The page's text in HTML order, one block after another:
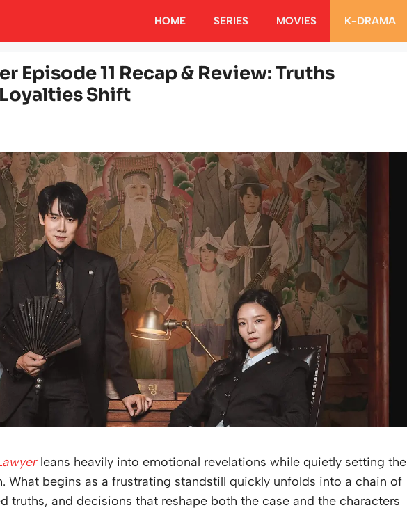
HOME SERIES MOVIES K-DRAMA
Episode 11 Recap & Review: Truths
Shift
leans heavily into emotional revelations while quietly setting the
What begins as a frustrating standstill quickly unfolds into a chain of
truths, and decisions that reshape both the case and the characters